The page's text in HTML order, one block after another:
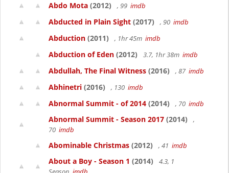
Abdo Mota (2012) , 99 imdb
Abducted in Plain Sight (2017) , 90 imdb
Abduction (2011) , 1hr 45m imdb
Abduction of Eden (2012) 3.7, 1hr 38m imdb
Abdullah, The Final Witness (2016) , 87 imdb
Abhinetri (2016) , 130 imdb
Abnormal Summit - of 2014 (2014) , 70 imdb
Abnormal Summit - Season 2017 (2014)
,
70 imdb
Abominable Christmas (2012) , 41 imdb
About a Boy - Season 1 (2014)
4.3, 1